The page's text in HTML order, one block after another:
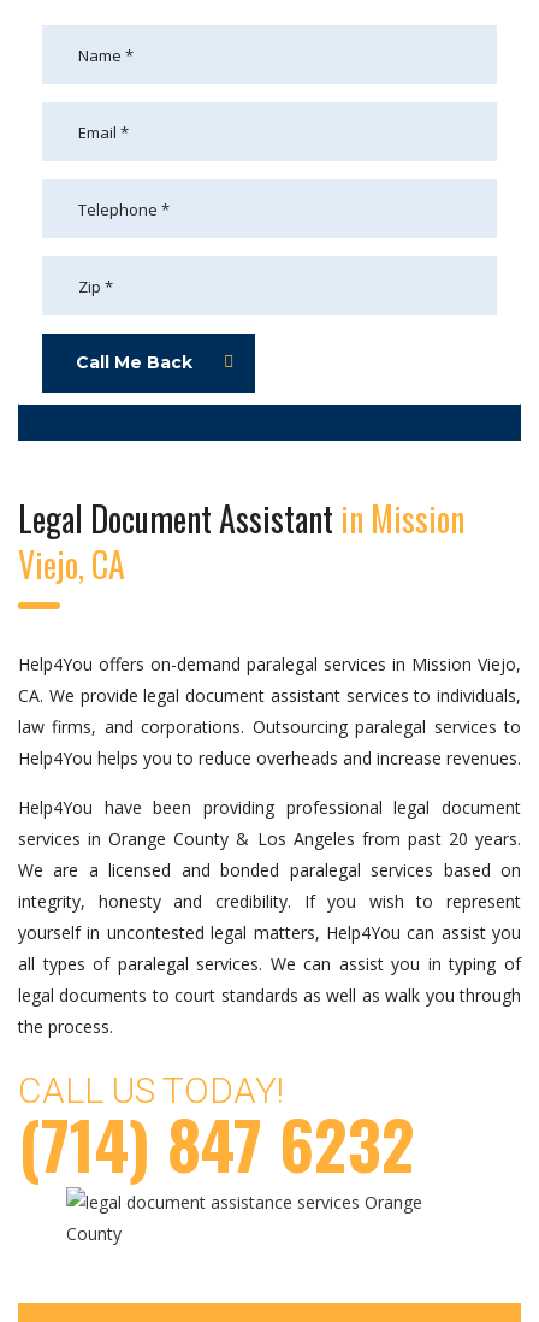
Call Me Back
Legal Document Assistant in Mission
Viejo, CA
Help4You offers on-demand paralegal services in Mission Viejo,
CA. We provide legal document assistant services to individuals,
law firms, and corporations. Outsourcing paralegal services to
Help4You helps you to reduce overheads and increase revenues.
Help4You have been providing professional legal document
services in Orange County & Los Angeles from past 20 years.
We are a licensed and bonded paralegal services based on
integrity, honesty and credibility. If you wish to represent
yourself in uncontested legal matters, Help4You can assist you
all types of paralegal services. We can assist you in typing of
legal documents to court standards as well as walk you through
the process.
CALL US TODAY!
(714) 847 6232